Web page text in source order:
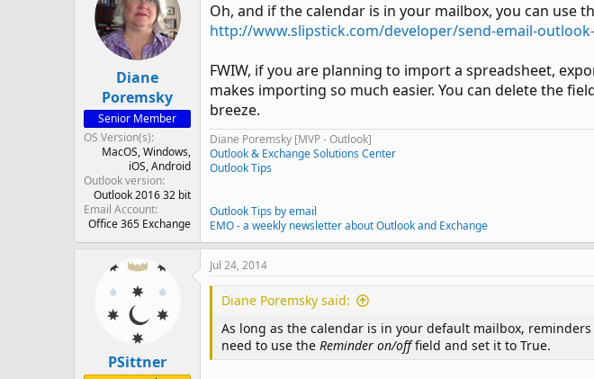
Diane
Poremsky
Senior Member
OS Version(s)
MacOS Windows
iOS Android
Outlook version
Outlook 2016 32 bit
Email Account
Office 365 Exchange
Oh, and if the calendar is in your mailbox, you can use
http://www.slipstick.com/developer/send-email-
FWIW, if you are planning to import a spreadsheet,
makes importing so much easier. You can delete the
breeze.
Diane Poremsky [MVP - Outlook]
Outlook & Exchange Solutions Center
Outlook Tips
Outlook Tips by email
EMO - a weekly newsletter about Outlook and Exchange
PSittner
Jul 24, 2014
Diane Poremsky said:
As long as the calendar is in your default mailbox,
need to use the Reminder on/offfield and set it to True.